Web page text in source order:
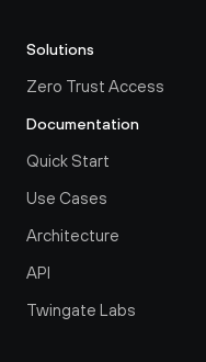
Solutions
Zero Trust Access
Documentation
Quick Start
Use Cases
Architecture
API
Twingate Labs